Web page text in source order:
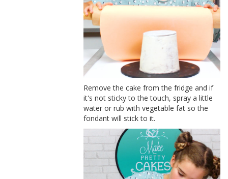
Remove the cake from the fridge and if
it's not sticky to the touch, spray a little
water or rub with vegetable fat so the
fondant will stick to it.